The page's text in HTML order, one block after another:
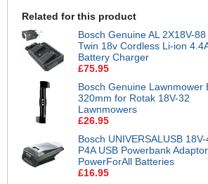
Related for this product
Bosch Genuine AL 2X18V-88
Twin 18v Cordless Li-ion
Battery Charger
£75.95
Bosch Genuine Lawnmower
320mm for Rotak 18V-32
Lawnmowers
£26.95
Bosch UNIVERSALUSB
P4A USB Powerbank
PowerForAll Batteries
£16.95